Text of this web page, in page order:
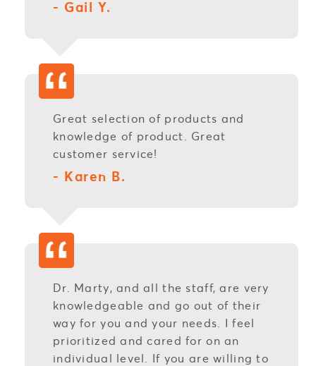
- Gail Y.
Great selection of products and
knowledge of product. Great
customer service!
- Karen B.
Dr. Marty, and all the staff, are very
knowledgeable and go out of their
way for you and your needs. I feel
prioritized and cared for on an
individual level. If you are willing to